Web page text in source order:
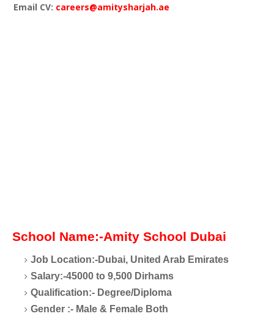
Email CV: careers@amitysharjah.ae
School Name:-Amity School Dubai
Job Location:-Dubai, United Arab Emirates
Salary:-45000 to 9,500 Dirhams
Qualification:- Degree/Diploma
Gender :- Male & Female Both